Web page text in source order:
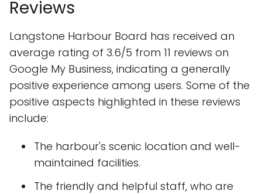
Reviews
Langstone Harbour Board has received an
average rating of 3.6/5 from 11 reviews on
Google My Business, indicating a generally
positive experience among users. Some of the
positive aspects highlighted in these reviews
include:
The harbour's scenic location and well-
maintained facilities.
The friendly and helpful staff, who are